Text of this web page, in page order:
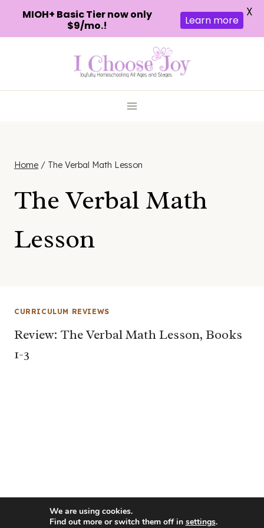
Home / The Verbal Math Lesson
The Verbal Math
Lesson
CURRICULUM REVIEWS
Review: The Verbal Math Lesson, Books
1-3
MIOH+ Basic Tier now only
$9/mo.!
Learn more
X
We are using cookies.
Find out more or switch them off in settings.